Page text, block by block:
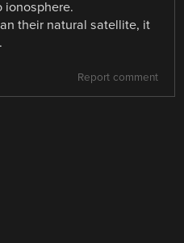
ionosphere.
their natural satellite, it
Report comment